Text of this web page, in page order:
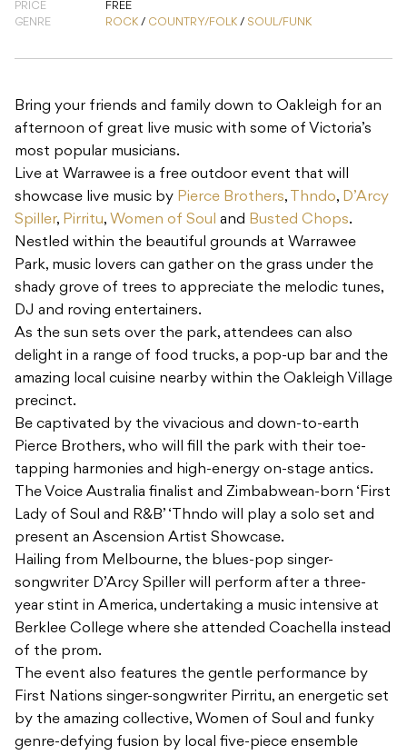
PRICE
FREE
GENRE
ROCK / COUNTRY/FOLK / SOUL/FUNK
Bring your friends and family down to Oakleigh for an
afternoon of great live music with some of Victoria’s
most popular musicians.
Live at Warrawee is a free outdoor event that will
showcase live music by Pierce Brothers, Thndo, D’Arcy
Spiller, Pirritu, Women of Soul and Busted Chops.
Nestled within the beautiful grounds at Warrawee
Park, music lovers can gather on the grass under the
shady grove of trees to appreciate the melodic tunes,
DJ and roving entertainers.
As the sun sets over the park, attendees can also
delight in a range of food trucks, a pop-up bar and the
amazing local cuisine nearby within the Oakleigh Village
precinct.
Be captivated by the vivacious and down-to-earth
Pierce Brothers, who will fill the park with their toe-
tapping harmonies and high-energy on-stage antics.
The Voice Australia finalist and Zimbabwean-born ‘First
Lady of Soul and R&B’ ‘Thndo will play a solo set and
present an Ascension Artist Showcase.
Hailing from Melbourne, the blues-pop singer-
songwriter D’Arcy Spiller will perform after a three-
year stint in America, undertaking a music intensive at
Berklee College where she attended Coachella instead
of the prom.
The event also features the gentle performance by
First Nations singer-songwriter Pirritu, an energetic set
by the amazing collective, Women of Soul and funky
genre-defying fusion by local five-piece ensemble